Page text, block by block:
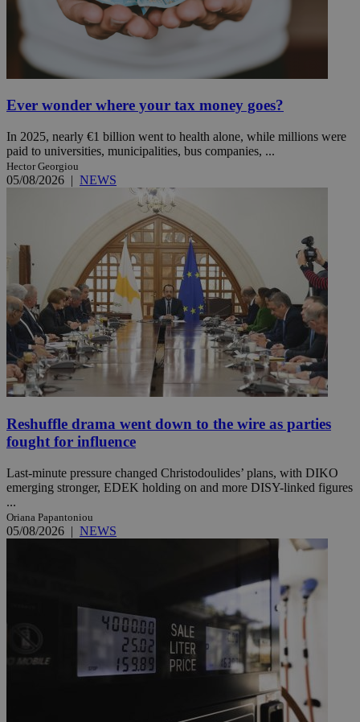
Ever wonder where your tax money goes?
In 2025, nearly €1 billion went to health alone, while millions were
paid to universities, municipalities, bus companies, ...
Hector Georgiou
05/08/2026 | NEWS
Reshuffle drama went down to the wire as parties
fought for influence
Last-minute pressure changed Christodoulides’ plans, with DIKO
emerging stronger, EDEK holding on and more DISY-linked figures
...
Oriana Papantoniou
05/08/2026 | NEWS